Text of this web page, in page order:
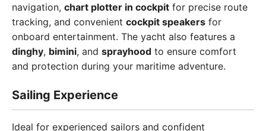
navigation, chart plotter in cockpit for precise route
tracking, and convenient cockpit speakers for
onboard entertainment. The yacht also features a
dinghy, bimini, and sprayhood to ensure comfort
and protection during your maritime adventure.
Sailing Experience
Ideal for experienced sailors and confident